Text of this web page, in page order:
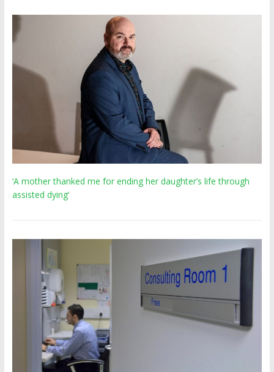
‘A mother thanked me for ending her daughter’s life through
assisted dying’